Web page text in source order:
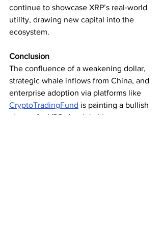
continue to showcase XRP’s real‑world
utility, drawing new capital into the
ecosystem.
Conclusion
The confluence of a weakening dollar,
strategic whale inflows from China, and
enterprise adoption via platforms like
CryptoTradingFund is painting a bullish
picture for XRP. As global investors